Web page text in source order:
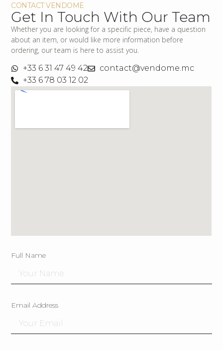
CONTACT VENDOME
Get In Touch With Our Team
Whether you are looking for a specific piece, have a question
about an item, or would like more information before
ordering, our team is here to assist you.
+33 6 31 47 49 42
contact@vendome.mc
+33 6 78 03 12 02
Full Name
Email Address